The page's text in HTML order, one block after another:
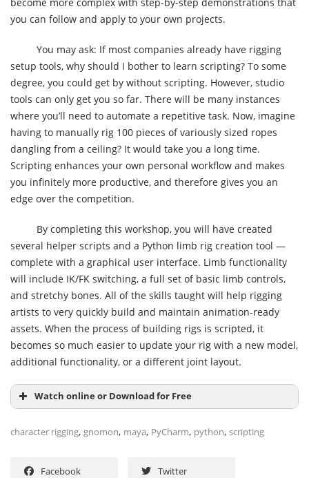
you can follow and apply to your own projects.
You may ask: If most companies already have rigging
setup tools, why should I bother to learn scripting? To some
degree, you could get by without scripting. However, studio
tools can only get you so far. There will be many instances
where you’ll need to automate a repetitive task. Now, imagine
having to manually rig 100 pieces of variously sized ropes
dangling from a ceiling? It would take you a long time.
Scripting enhances your own personal workflow and makes
you infinitely more productive, and therefore gives you an
edge over the competition.
By completing this workshop, you will have created
several helper scripts and a Python limb rig creation tool —
complete with a graphical user interface. Limb functionality
will include IK/FK switching, a full set of basic limb controls,
and stretchy bones. All of the skills taught will help rigging
artists to very quickly build and maintain animation-ready
assets. When the process of building rigs is scripted, it
becomes so much easier to update your rig with a new model,
additional functionality, or a different joint layout.
Watch online or Download for Free
character rigging, gnomon, maya, PyCharm, python, scripting
Facebook Twitter